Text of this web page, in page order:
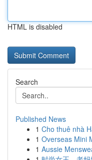
HTML is disabled
Search
Published News
1 Cho thuê nhà
1 Overseas Mini
1 Aussie